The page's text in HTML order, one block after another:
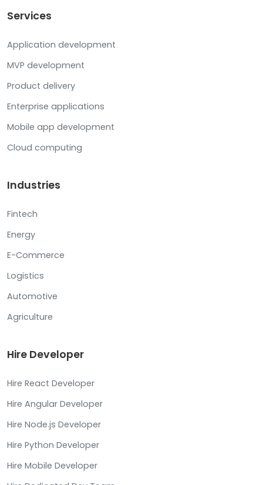
Services
Application development
MVP development
Product delivery
Enterprise applications
Mobile app development
Cloud computing
Industries
Fintech
Energy
E-Commerce
Logistics
Automotive
Agriculture
Hire Developer
Hire React Developer
Hire Angular Developer
Hire Node.js Developer
Hire Python Developer
Hire Mobile Developer